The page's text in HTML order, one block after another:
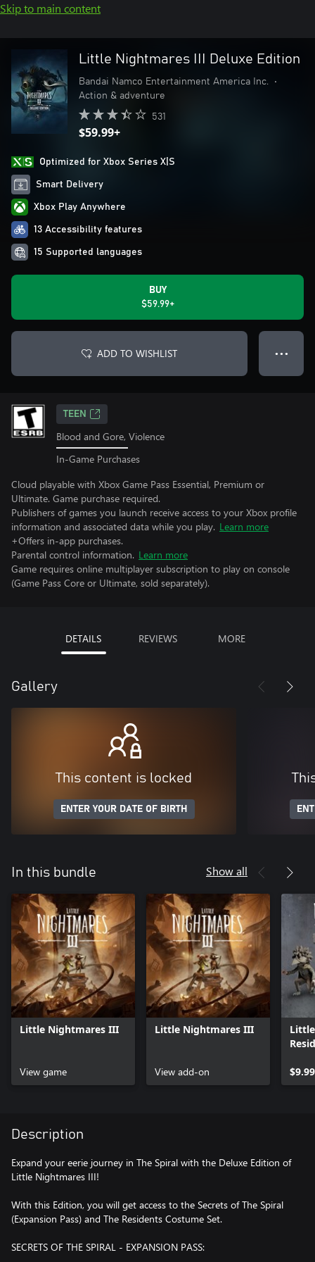
Skip to main content
Little Nightmares III Deluxe Edition
Bandai Namco Entertainment America Inc.
•
Action & adventure
531
$59.99+
Optimized for Xbox Series X|S
Smart Delivery
Xbox Play Anywhere
13 Accessibility features
15 Supported languages
BUY
$59.99+
ADD TO WISHLIST ● ● ●
TEEN
Blood and Gore, Violence
In-Game Purchases
Cloud playable with Xbox Game Pass Essential, Premium or
Ultimate. Game purchase required.
Publishers of games you launch receive access to your Xbox profile
information and associated data while you play. Learn more
+Offers in-app purchases.
Parental control information. Learn more
Game requires online multiplayer subscription to play on console
(Game Pass Core or Ultimate, sold separately).
DETAILS REVIEWS MORE
Gallery
This content is locked
ENTER YOUR DATE OF BIRTH
In this bundle Show all
Little Nightmares III
View game
Little Nightmares III
View add-on
$9.99
Description
Expand your eerie journey in The Spiral with the Deluxe Edition of
Little Nightmares III!
With this Edition, you will get access to the Secrets of The Spiral
(Expansion Pass) and The Residents Costume Set.
SECRETS OF THE SPIRAL - EXPANSION PASS: